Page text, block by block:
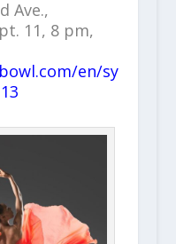
Ave.,
11, 8 pm,
en/sy